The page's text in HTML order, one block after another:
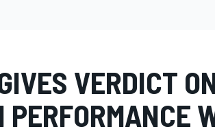
VERDICT